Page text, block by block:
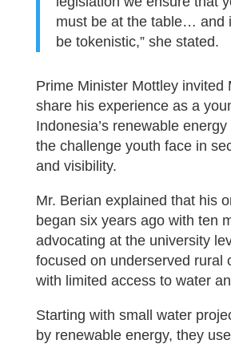
must be at the table… and
be tokenistic,” she stated.
Prime Minister Mottley invited
share his experience as a
Indonesia’s renewable
the challenge youth face in
and visibility.
Mr. Berian explained that his
began six years ago with ten
advocating at the university
focused on underserved rural
with limited access to water
Starting with small water
by renewable energy, they